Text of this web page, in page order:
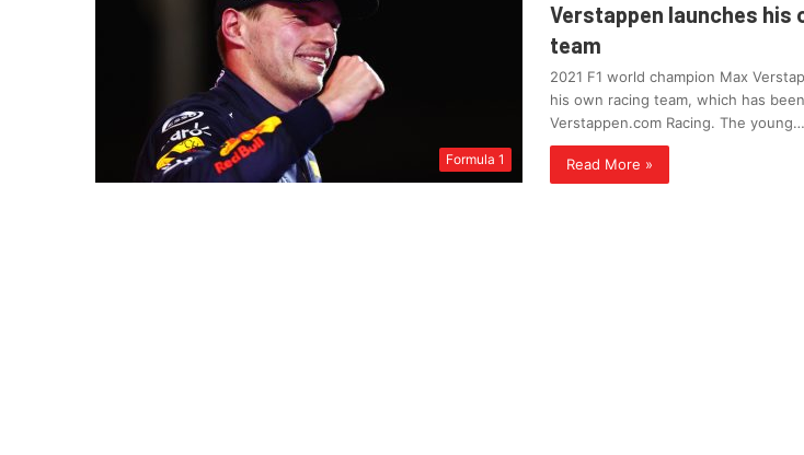
Formula 1
Verstappen launches his
team
2021 F1 world champion Max
his own racing team, which has
Verstappen.com Racing. The young…
Read More »